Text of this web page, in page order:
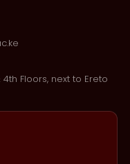
Floors, next to Ereto